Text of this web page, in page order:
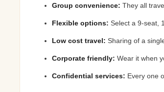
Group convenience: They all
Flexible options: Select a 9-seat,
Low cost travel: Sharing of a
Corporate friendly: Wear it when
Confidential services: Every one